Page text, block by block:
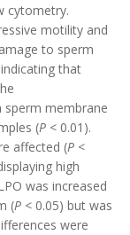
cytometry.
motility and
to sperm
that
sperm membrane
(P < 0.01).
affected (P <
high
was increased
(P < 0.05) but was
were